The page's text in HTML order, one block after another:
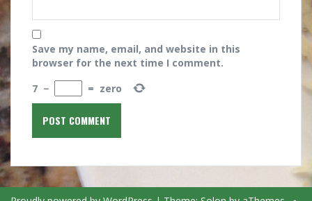
Save my name, email, and website in this
browser for the next time I comment.
7 − = zero